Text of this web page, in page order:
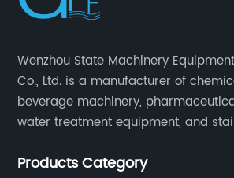
Wenzhou State Machinery
Co., Ltd. is a manufacturer of
beverage machinery,
water treatment equipment, and
manufacturing and sales.
Products Category